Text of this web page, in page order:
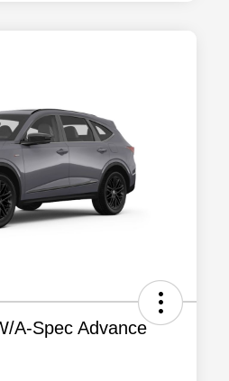
A-Spec Advance